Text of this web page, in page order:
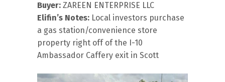
Buyer: ZAREEN ENTERPRISE LLC
Elifin’s Notes: Local investors purchase
a gas station/convenience store
property right off of the I-10
Ambassador Caffery exit in Scott